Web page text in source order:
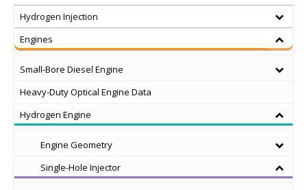
Hydrogen Injection
Engines
Small-Bore Diesel Engine
Heavy-Duty Optical Engine Data
Hydrogen Engine
Engine Geometry
Single-Hole Injector